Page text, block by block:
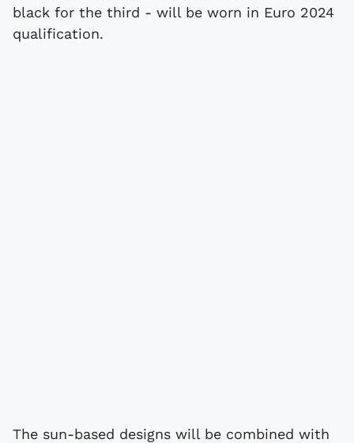
black for the third - will be worn in Euro 2024
qualification.
The sun-based designs will be combined with